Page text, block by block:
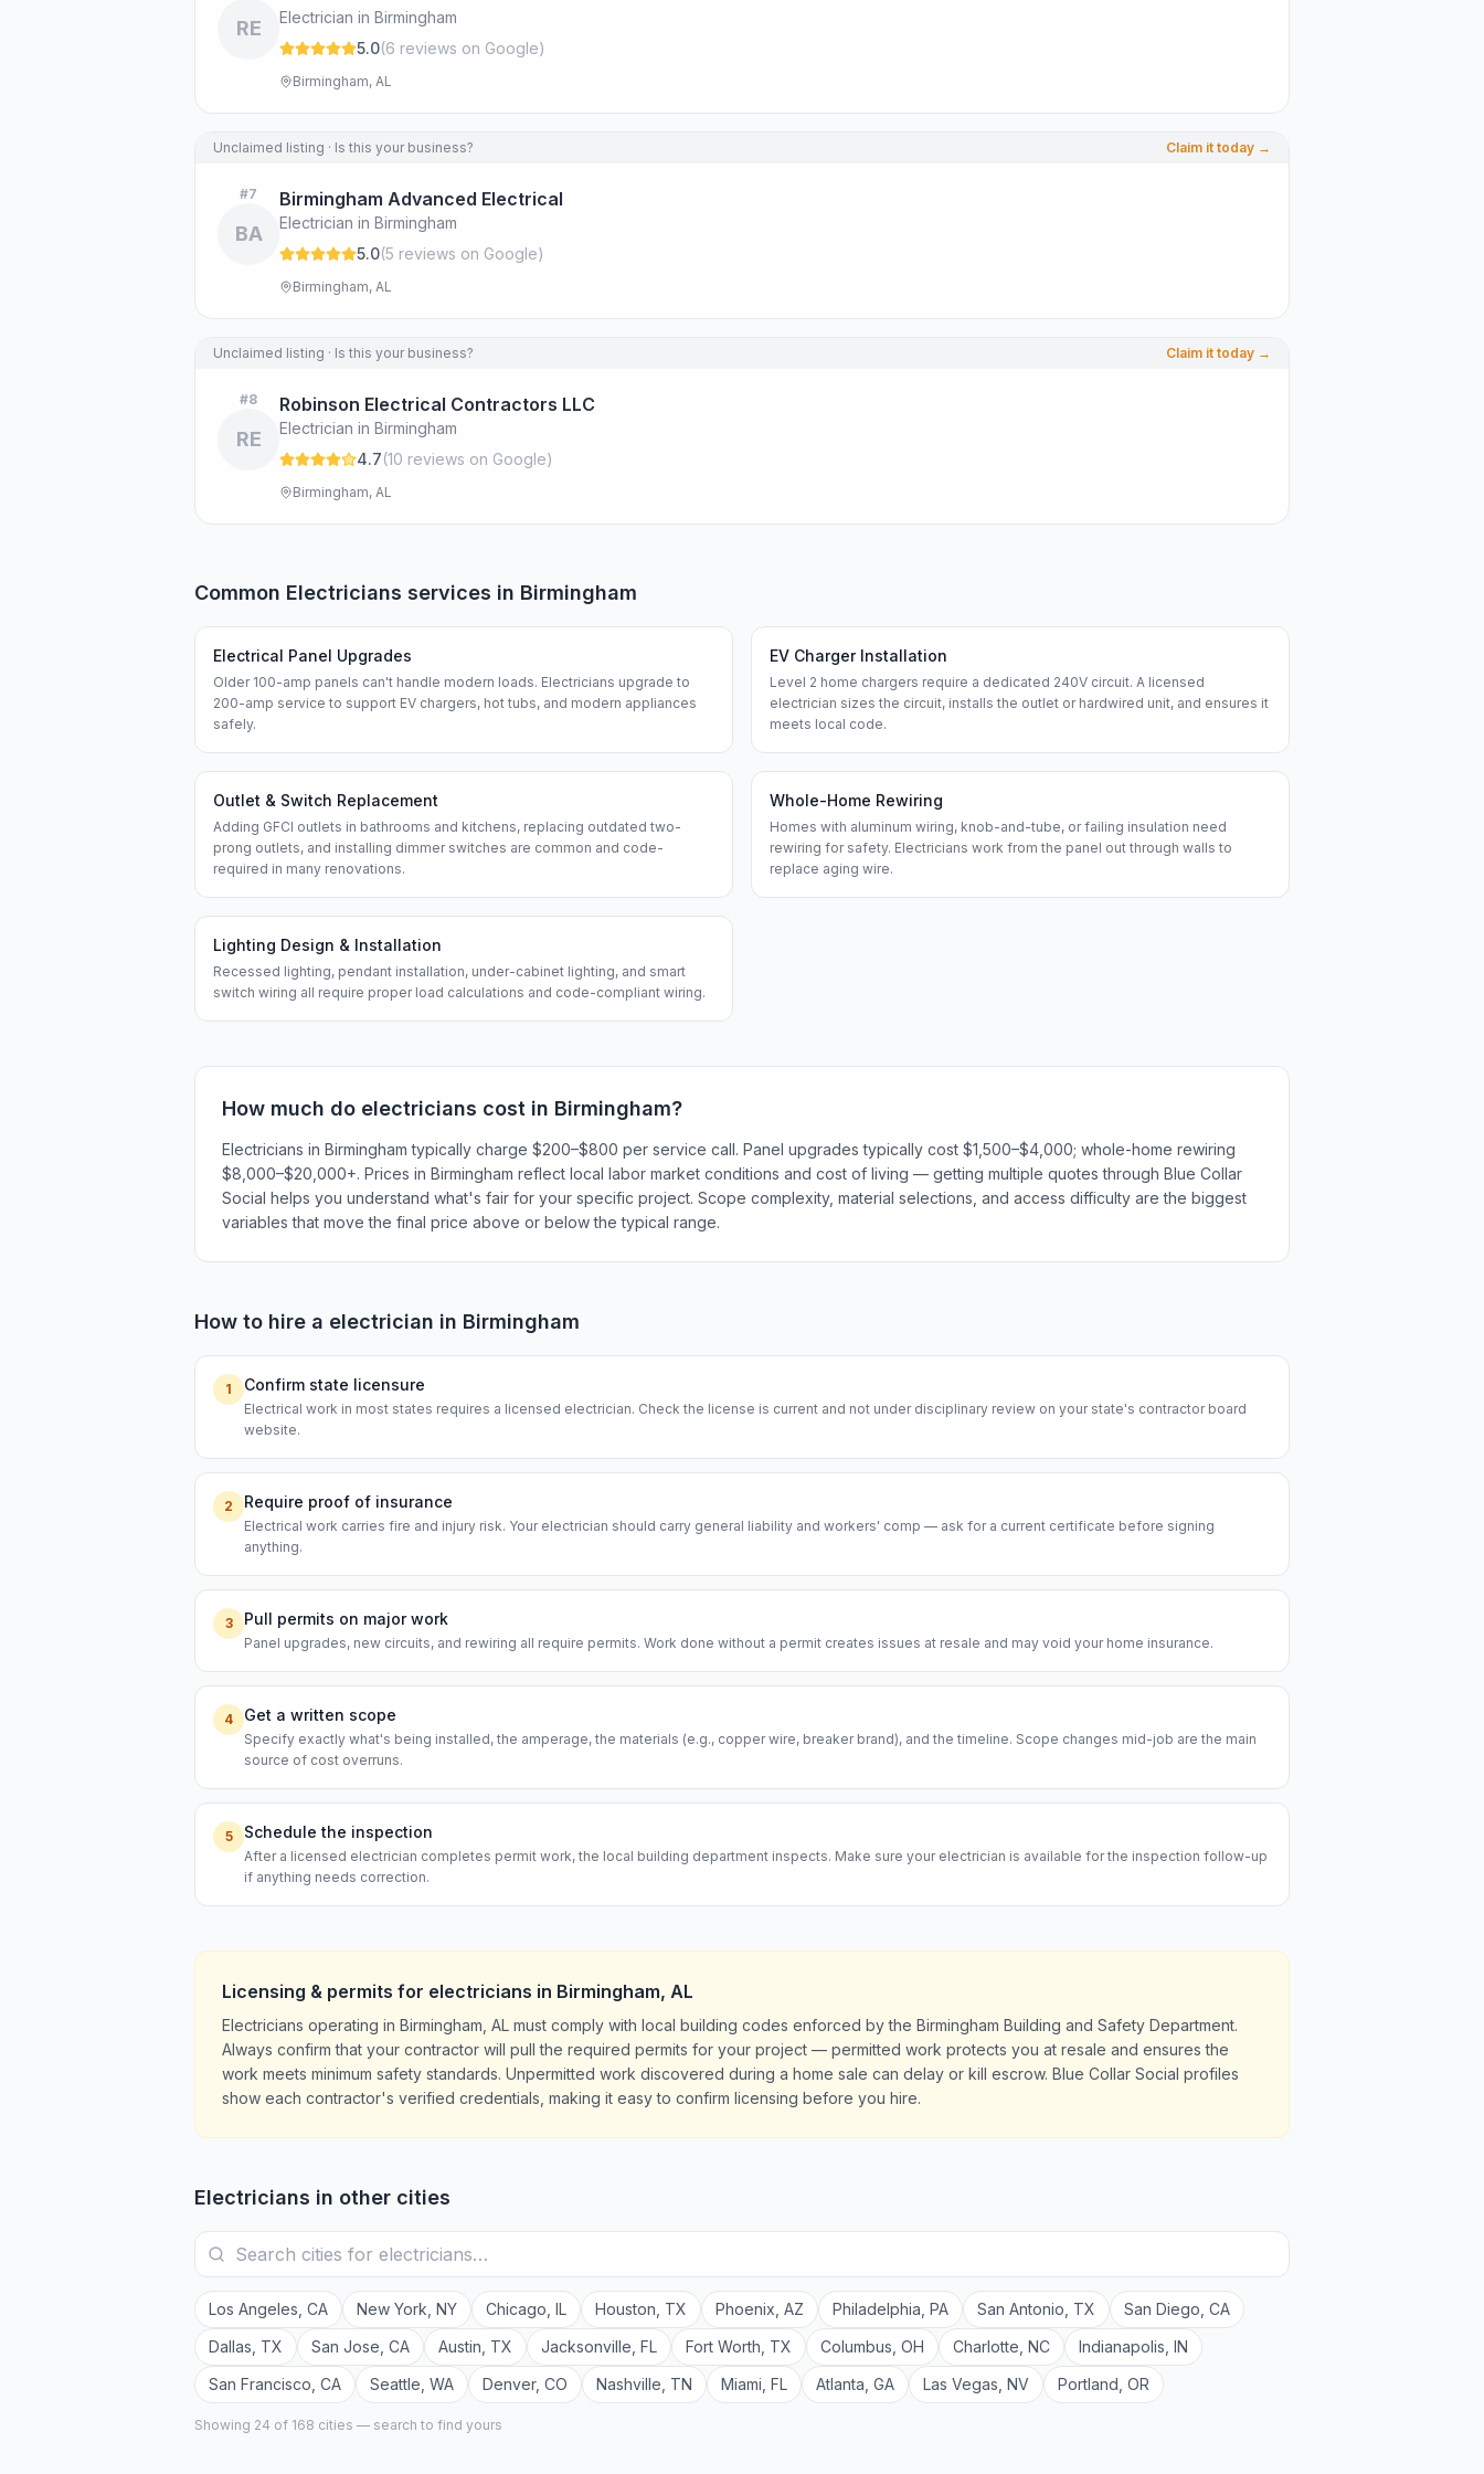
RE
Electrician in Birmingham
5.0(6 reviews on Google)
Birmingham, AL
Unclaimed listing · Is this your business? Claim it today →
#7
BA
Birmingham Advanced Electrical
Electrician in Birmingham
5.0(5 reviews on Google)
Birmingham, AL
Unclaimed listing · Is this your business? Claim it today →
#8
RE
Robinson Electrical Contractors LLC
Electrician in Birmingham
4.7(10 reviews on Google)
Birmingham, AL
Common Electricians services in Birmingham
Electrical Panel Upgrades
Older 100-amp panels can't handle modern loads. Electricians upgrade to
200-amp service to support EV chargers, hot tubs, and modern appliances
safely.
EV Charger Installation
Level 2 home chargers require a dedicated 240V circuit. A licensed
electrician sizes the circuit, installs the outlet or hardwired unit, and ensures it
meets local code.
Outlet & Switch Replacement
Adding GFCI outlets in bathrooms and kitchens, replacing outdated two-
prong outlets, and installing dimmer switches are common and code-
required in many renovations.
Whole-Home Rewiring
Homes with aluminum wiring, knob-and-tube, or failing insulation need
rewiring for safety. Electricians work from the panel out through walls to
replace aging wire.
Lighting Design & Installation
Recessed lighting, pendant installation, under-cabinet lighting, and smart
switch wiring all require proper load calculations and code-compliant wiring.
How much do electricians cost in Birmingham?
Electricians in Birmingham typically charge $200–$800 per service call. Panel upgrades typically cost $1,500–$4,000; whole-home rewiring
$8,000–$20,000+. Prices in Birmingham reflect local labor market conditions and cost of living — getting multiple quotes through Blue Collar
Social helps you understand what's fair for your specific project. Scope complexity, material selections, and access difficulty are the biggest
variables that move the final price above or below the typical range.
How to hire a electrician in Birmingham
1 Confirm state licensure
Electrical work in most states requires a licensed electrician. Check the license is current and not under disciplinary review on your state's contractor board
website.
2 Require proof of insurance
Electrical work carries fire and injury risk. Your electrician should carry general liability and workers' comp — ask for a current certificate before signing
anything.
3 Pull permits on major work
Panel upgrades, new circuits, and rewiring all require permits. Work done without a permit creates issues at resale and may void your home insurance.
4 Get a written scope
Specify exactly what's being installed, the amperage, the materials (e.g., copper wire, breaker brand), and the timeline. Scope changes mid-job are the main
source of cost overruns.
5 Schedule the inspection
After a licensed electrician completes permit work, the local building department inspects. Make sure your electrician is available for the inspection follow-up
if anything needs correction.
Licensing & permits for electricians in Birmingham, AL
Electricians operating in Birmingham, AL must comply with local building codes enforced by the Birmingham Building and Safety Department.
Always confirm that your contractor will pull the required permits for your project — permitted work protects you at resale and ensures the
work meets minimum safety standards. Unpermitted work discovered during a home sale can delay or kill escrow. Blue Collar Social profiles
show each contractor's verified credentials, making it easy to confirm licensing before you hire.
Electricians in other cities
Los Angeles CA New York NY Chicago IL Houston TX Phoenix AZ Philadelphia PA San Antonio TX San Diego CA
Dallas TX San Jose CA Austin TX Jacksonville FL Fort Worth TX Columbus OH Charlotte NC Indianapolis IN
San Francisco CA Seattle WA Denver, CO Nashville TN Miami FL Atlanta GA Las Vegas NV Portland OR
Showing 24 of 168 cities — search to find yours